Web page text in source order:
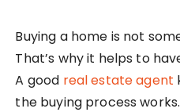
Buying a home is not
That’s why it helps to
A good real estate agent
the buying process works.